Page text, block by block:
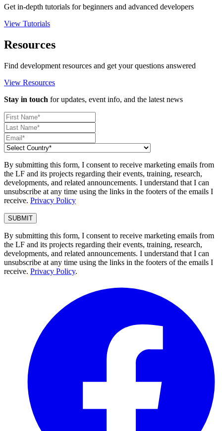
Get in-depth tutorials for beginners and advanced developers
View Tutorials
Resources
Find development resources and get your questions answered
View Resources
Stay in touch for updates, event info, and the latest news
By submitting this form, I consent to receive marketing emails from
the LF and its projects regarding their events, training, research,
developments, and related announcements. I understand that I can
unsubscribe at any time using the links in the footers of the emails I
receive. Privacy Policy
By submitting this form, I consent to receive marketing emails from
the LF and its projects regarding their events, training, research,
developments, and related announcements. I understand that I can
unsubscribe at any time using the links in the footers of the emails I
receive. Privacy Policy.